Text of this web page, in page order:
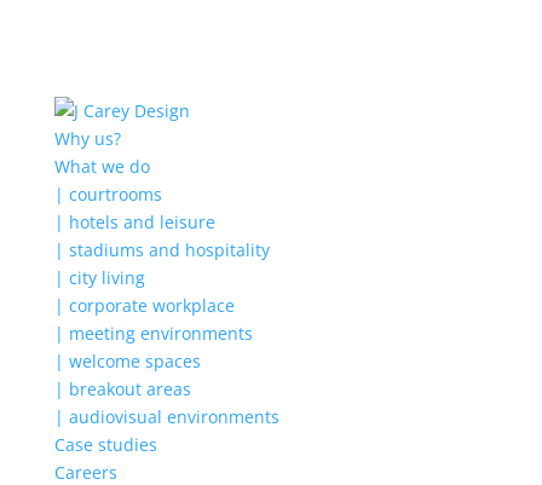
Why us?
What we do
| courtrooms
| hotels and leisure
| stadiums and hospitality
| city living
| corporate workplace
| meeting environments
| welcome spaces
| breakout areas
| audiovisual environments
Case studies
Careers